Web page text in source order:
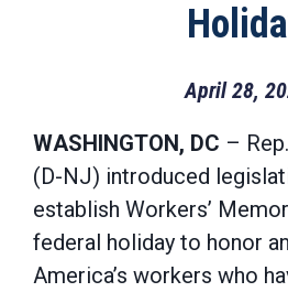
April 28,
WASHINGTON, DC –
(D-NJ) introduced
establish Workers’
federal holiday to honor
America’s workers who